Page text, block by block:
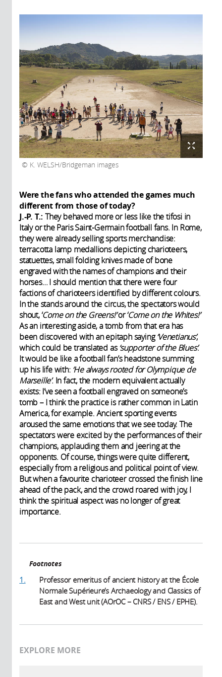
K. WELSH/Bridgeman images
Were the fans who attended the games much
different from those of today?
J.-P. T.: They behaved more or less like the tifosi in
Italy or the Paris Saint-Germain football fans. In Rome,
they were already selling sports merchandise:
terracotta lamp medallions depicting charioteers,
statuettes, small folding knives made of bone
engraved with the names of champions and their
horses… I should mention that there were four
factions of charioteers identified by different colours.
In the stands around the circus, the spectators would
shout, ‘Come on the Greens!’or ‘Come on the Whites!’
As an interesting aside, a tomb from that era has
been discovered with an epitaph saying‘Venetianus’,
which could be translated as‘supporter of the Blues’.
It would be like a football fan’s headstone summing
up his life with: ‘He always rooted for Olympique de
Marseille’. In fact, the modern equivalent actually
exists: I’ve seen a football engraved on someone’s
tomb – I think the practice is rather common in Latin
America, for example. Ancient sporting events
aroused the same emotions that we see today. The
spectators were excited by the performances of their
champions, applauding them and jeering at the
opponents. Of course, things were quite different,
especially from a religious and political point of view.
But when a favourite charioteer crossed the finish line
ahead of the pack, and the crowd roared with joy, I
think the spiritual aspect was no longer of great
importance.
Footnotes
1.
Professor emeritus of ancient history at the École
Normale Supérieure’s Archaeology and Classics of
East and West unit (AOrOC – CNRS / ENS / EPHE).
EXPLORE MORE